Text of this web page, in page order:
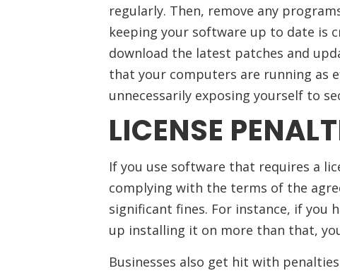
regularly. Then, remove any
keeping your software up to date is
download the latest patches and
that your computers are running as
unnecessarily exposing yourself to
LICENSE
If you use software that requires a
complying with the terms of the
significant fines. For instance, if you
up installing it on more than that,
Businesses also get hit with